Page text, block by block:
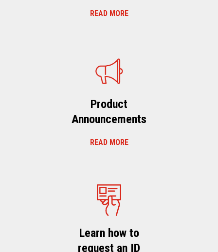
READ MORE
Product
Announcements
READ MORE
Learn how to
request an ID